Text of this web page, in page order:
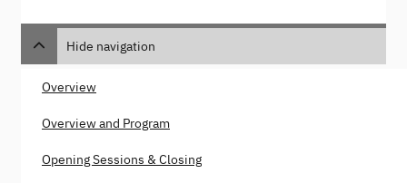
Hide navigation
Overview
Overview and Program
Opening Sessions & Closing